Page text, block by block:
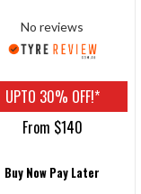
No reviews
UPTO 30% OFF!*
From $140
Buy Now Pay Later